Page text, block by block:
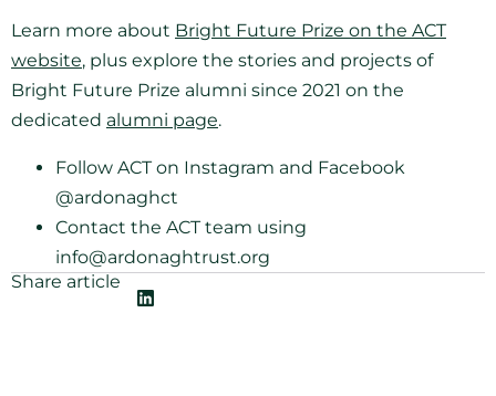
Learn more about Bright Future Prize on the ACT
website, plus explore the stories and projects of
Bright Future Prize alumni since 2021 on the
dedicated alumni page.
Follow ACT on Instagram and Facebook
@ardonaghct
Contact the ACT team using
info@ardonaghtrust.org
Share article